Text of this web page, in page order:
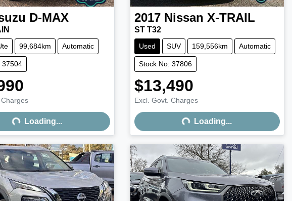
D-MAX
99,684km Automatic
37504
Loading...
Loading...
2017 Nissan X-TRAIL
ST T32
Used SUV 159,556km Automatic
Stock No: 37806
$13,490
Excl. Govt. Charges
Loading...
Loading...